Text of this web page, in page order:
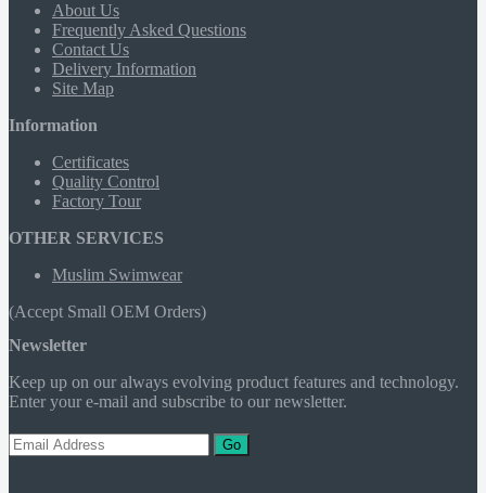
About Us
Frequently Asked Questions
Contact Us
Delivery Information
Site Map
Information
Certificates
Quality Control
Factory Tour
OTHER SERVICES
Muslim Swimwear
(Accept Small OEM Orders)
Newsletter
Keep up on our always evolving product features and technology.
Enter your e-mail and subscribe to our newsletter.
Go